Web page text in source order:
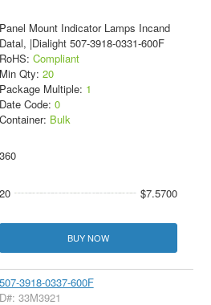
Panel Mount Indicator Lamps Incand
Datal, |Dialight 507-3918-0331-600F
RoHS: Compliant
Min Qty: 20
Package Multiple: 1
Date Code: 0
Container: Bulk
360
20 $7.5700
BUY NOW
507-3918-0337-600F
D#: 33M3921